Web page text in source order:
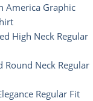
America Graphic
High Neck Regular
Round Neck Regular
Regular Fit